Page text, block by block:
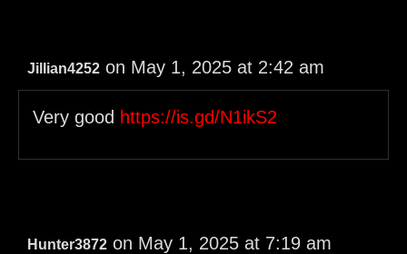
Jillian4252 on May 1, 2025 at 2:42 am
Very good https://is.gd/N1ikS2
Hunter3872 on May 1, 2025 at 7:19 am